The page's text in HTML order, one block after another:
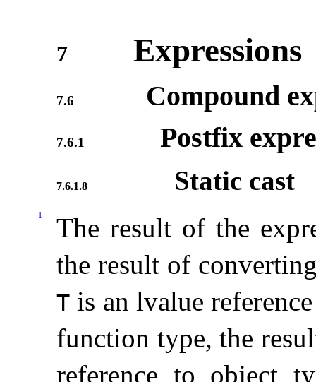
7 Expressions
7.6 Compound
7.6.1 Postfix
7.6.1.8 Static cast
1
The result of the
the result of
T is an lvalue
function type, the
reference to object